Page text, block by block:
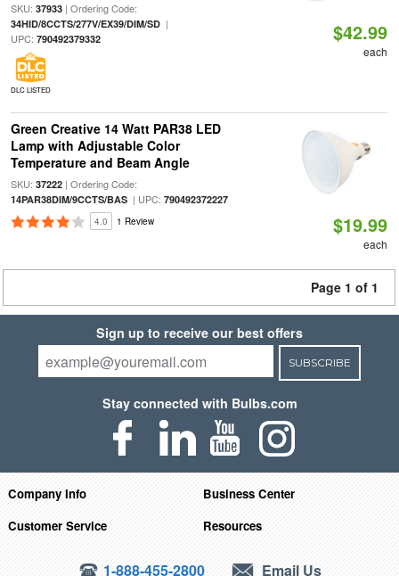
SKU: 37933| Ordering Code:
34HID/8CCTS/277V/EX39/DIM/SD|
UPC: 790492379332
DLC LISTED
$42.99
each
Green Creative 14 Watt PAR38 LED
Lamp with Adjustable Color
Temperature and Beam Angle
SKU: 37222| Ordering Code:
14PAR38DIM/9CCTS/BAS| UPC: 790492372227
4.0 1 Review $19.99
each
Page 1 of 1
Sign up to receive our best offers
SUBSCRIBE
Stay connected with Bulbs.com
Company Info
Business Center
Customer Service
Resources
1-888-455-2800 Email Us